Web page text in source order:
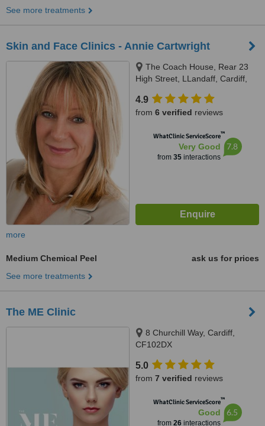
See more treatments
Skin and Face Clinics - Annie Cartwright
The Coach House, Rear 23
High Street, LLandaff, Cardiff,
4.9
from 6 verified reviews
WhatClinic ServiceScore™
Very Good
from 35interactions
7.8
more
Medium Chemical Peel
ask us for prices
See more treatments
The ME Clinic
8 Churchill Way, Cardiff,
CF102DX
5.0
from 7 verified reviews
WhatClinic ServiceScore™
Good
from 26interactions
6.5